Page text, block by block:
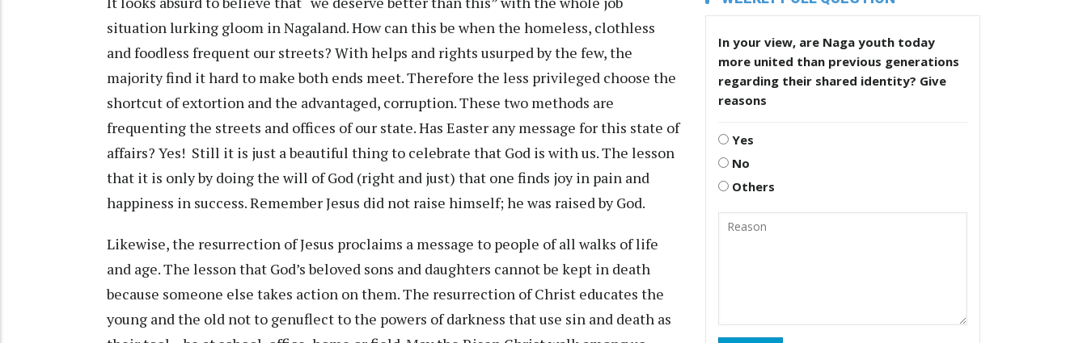
situation lurking gloom in Nagaland. How can this be when the homeless, clothless
and foodless frequent our streets? With helps and rights usurped by the few, the
majority find it hard to make both ends meet. Therefore the less privileged choose the
shortcut of extortion and the advantaged, corruption. These two methods are
frequenting the streets and offices of our state. Has Easter any message for this state of
affairs? Yes! Still it is just a beautiful thing to celebrate that God is with us. The lesson
that it is only by doing the will of God (right and just) that one finds joy in pain and
happiness in success. Remember Jesus did not raise himself; he was raised by God.
Likewise, the resurrection of Jesus proclaims a message to people of all walks of life
and age. The lesson that God’s beloved sons and daughters cannot be kept in death
because someone else takes action on them. The resurrection of Christ educates the
young and the old not to genuflect to the powers of darkness that use sin and death as
In your view, are Naga youth today
more united than previous generations
regarding their shared identity? Give
reasons
Yes
No
Others